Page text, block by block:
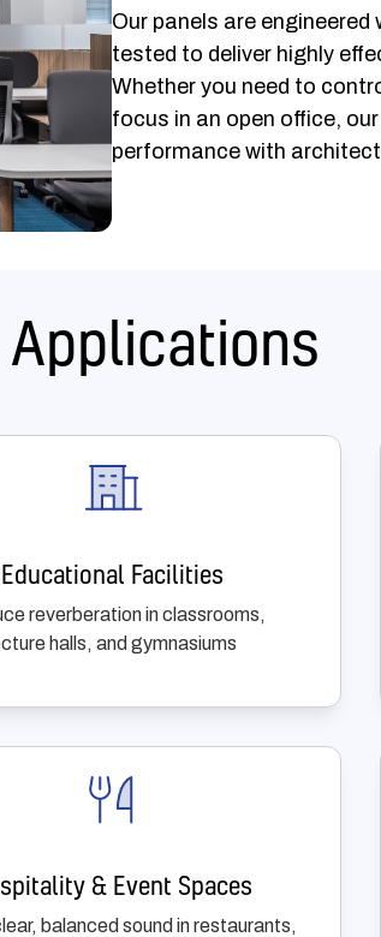
Our panels are
tested to deliver highly
Whether you need to
focus in an open office,
performance with
Applications
Educational Facilities
reverberation in classrooms,
halls, and gymnasiums
& Event Spaces
balanced sound in restaurants,